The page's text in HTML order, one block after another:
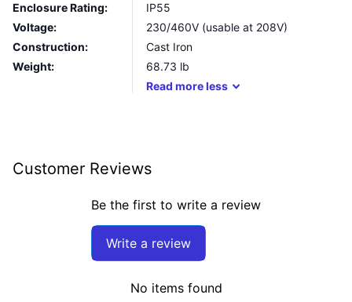
Enclosure Rating:
IP55
Voltage:
230/460V (usable at 208V)
Construction:
Cast Iron
Weight:
68.73 lb
Read moreless
Customer Reviews
Be the first to write a review
Write a review
No items found